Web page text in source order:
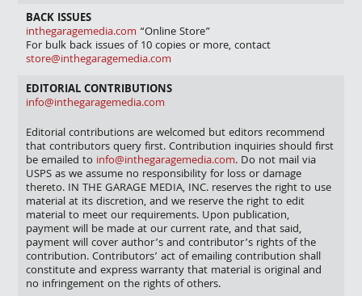
BACK ISSUES
inthegaragemedia.com “Online Store”
For bulk back issues of 10 copies or more, contact
store@inthegaragemedia.com
EDITORIAL CONTRIBUTIONS
info@inthegaragemedia.com
Editorial contributions are welcomed but editors recommend
that contributors query first. Contribution inquiries should first
be emailed to info@inthegaragemedia.com. Do not mail via
USPS as we assume no responsibility for loss or damage
thereto. IN THE GARAGE MEDIA, INC. reserves the right to use
material at its discretion, and we reserve the right to edit
material to meet our requirements. Upon publication,
payment will be made at our current rate, and that said,
payment will cover author’s and contributor’s rights of the
contribution. Contributors’ act of emailing contribution shall
constitute and express warranty that material is original and
no infringement on the rights of others.